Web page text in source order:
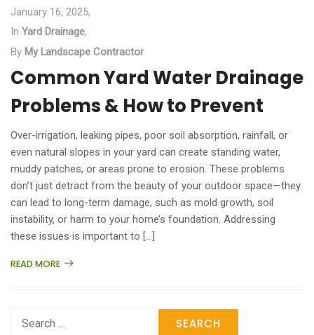
January 16, 2025,
In Yard Drainage,
By My Landscape Contractor
Common Yard Water Drainage
Problems & How to Prevent
Over-irrigation, leaking pipes, poor soil absorption, rainfall, or
even natural slopes in your yard can create standing water,
muddy patches, or areas prone to erosion. These problems
don’t just detract from the beauty of your outdoor space—they
can lead to long-term damage, such as mold growth, soil
instability, or harm to your home’s foundation. Addressing
these issues is important to […]
READ MORE